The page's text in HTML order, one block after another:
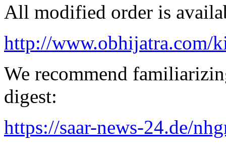
All modified order is
http://www.obhijatra.com/
We recommend
digest:
https://saar-news-24.de/